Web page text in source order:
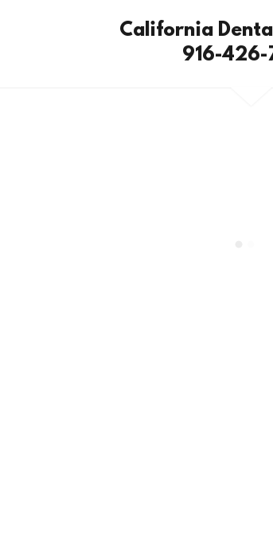
California
916-